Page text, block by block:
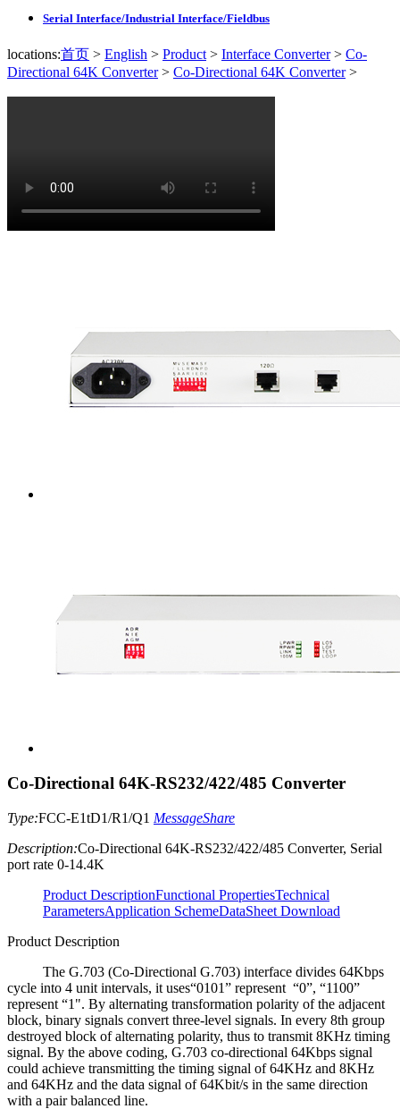
Serial Interface/Industrial Interface/Fieldbus
locations:首页 > English > Product > Interface Converter> Co-
Directional 64K Converter> Co-Directional 64K Converter>
Co-Directional 64K-RS232/422/485 Converter
Type:FCC-E1tD1/R1/Q1 MessageShare
Description:Co-Directional 64K-RS232/422/485 Converter, Serial
port rate 0-14.4K
Product DescriptionFunctional PropertiesTechnical
ParametersApplication SchemeDataSheet Download
Product Description
The G.703 (Co-Directional G.703) interface divides 64Kbps
cycle into 4 unit intervals, it uses“0101” represent “0”, “1100”
represent “1". By alternating transformation polarity of the adjacent
block, binary signals convert three-level signals. In every 8th group
destroyed block of alternating polarity, thus to transmit 8KHz timing
signal. By the above coding, G.703 co-directional 64Kbps signal
could achieve transmitting the timing signal of 64KHz and 8KHz
and 64KHz and the data signal of 64Kbit/s in the same direction
with a pair balanced line.